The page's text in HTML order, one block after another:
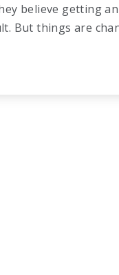
believe getting
But things are